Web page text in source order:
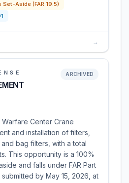
Aside (FAR 19.5)
→
ARCHIVED
Center Crane
and installation of filters,
bag filters, with a total
This opportunity is a 100%
and falls under FAR Part
submitted by May 15, 2026, at